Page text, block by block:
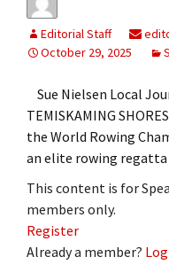
Editorial Staff
October 29, 2025
Sue Nielsen Local
TEMISKAMING
the World Rowing
an elite rowing
This content is for
members only.
Register
Already a member?